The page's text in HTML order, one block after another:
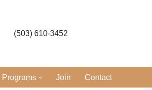
(503) 610-3452
Programs Join Contact